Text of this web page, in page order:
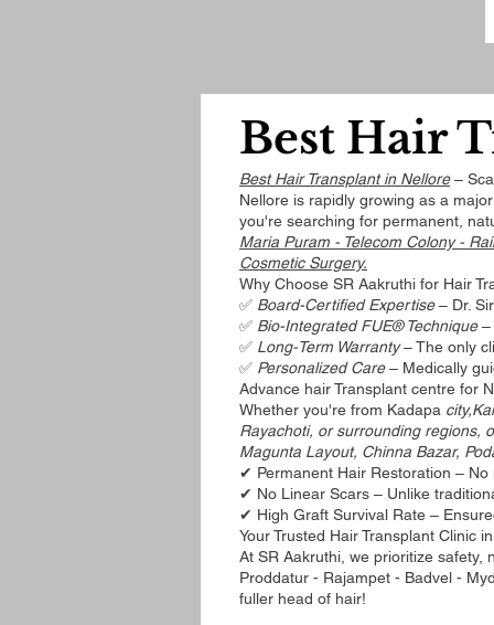
Best Hair
Best Hair Transplant in Nellore–
Nellore is rapidly growing as a
you're searching for permanent,
Maria Puram - Telecom Colony -
Cosmetic Surgery.
Why Choose SR Aakruthi for Hair
✅ Board-Certified Expertise– Dr.
✅ Bio-Integrated FUE® Technique–
✅ Long-Term Warranty– The only
✅ Personalized Care– Medically
Advance hair Transplant centre for
Whether you're from Kadapa
Rayachoti, or surrounding regions,
Magunta Layout, Chinna Bazar,
✔ Permanent Hair Restoration – No
✔ No Linear Scars – Unlike
✔ High Graft Survival Rate –
Your Trusted Hair Transplant Clinic
At SR Aakruthi, we prioritize safety,
Proddatur - Rajampet - Badvel -
fuller head of hair!